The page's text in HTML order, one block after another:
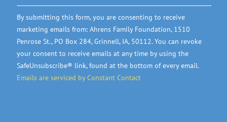
Constant
Contact
Use.
Please
leave
this
field
By submitting this form, you are consenting to receive
marketing emails from: Ahrens Family Foundation, 1510
Penrose St., PO Box 284, Grinnell, IA, 50112. You can revoke
your consent to receive emails at any time by using the
SafeUnsubscribe® link, found at the bottom of every email.
Emails are serviced by Constant Contact